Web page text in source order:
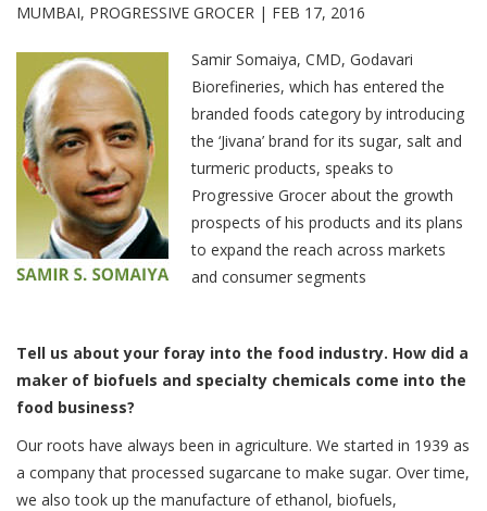
MUMBAI, PROGRESSIVE GROCER | FEB 17, 2016
Samir Somaiya, CMD, Godavari
Biorefineries, which has entered the
branded foods category by introducing
the ‘Jivana’ brand for its sugar, salt and
turmeric products, speaks to
Progressive Grocer about the growth
prospects of his products and its plans
to expand the reach across markets
and consumer segments
Tell us about your foray into the food industry. How did a
maker of biofuels and specialty chemicals come into the
food business?
Our roots have always been in agriculture. We started in 1939 as
a company that processed sugarcane to make sugar. Over time,
we also took up the manufacture of ethanol, biofuels,